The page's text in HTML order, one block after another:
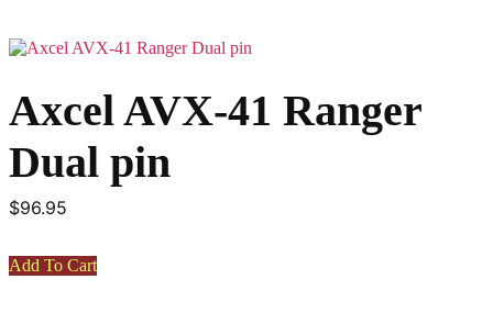
options
be
chosen
the
product
Axcel AVX-41 Ranger
Dual pin
$96.95
Add To Cart